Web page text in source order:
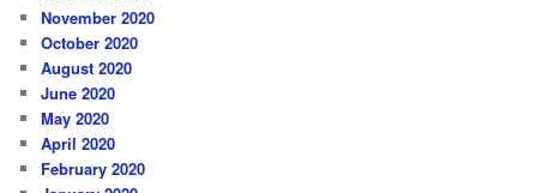
November 2020
October 2020
August 2020
June 2020
May 2020
April 2020
February 2020